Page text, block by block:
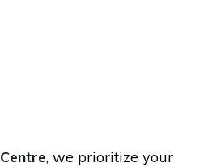
, we prioritize your